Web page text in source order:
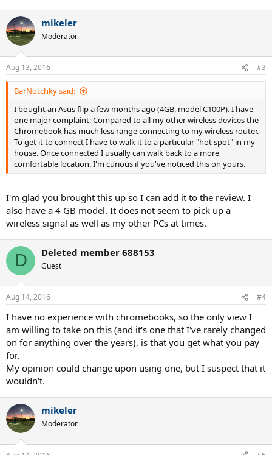
mikeler
Moderator
Aug 13, 2016 #3
BarNotchky said:
I bought an Asus flip a few months ago (4GB, model C100P). I have
one major complaint: Compared to all my other wireless devices the
Chromebook has much less range connecting to my wireless router.
To get it to connect I have to walk it to a particular "hot spot" in my
house. Once connected I usually can walk back to a more
comfortable location. I'm curious if you've noticed this on yours.
I'm glad you brought this up so I can add it to the review. I
also have a 4 GB model. It does not seem to pick up a
wireless signal as well as my other PCs at times.
D Deleted member 688153
Guest
Aug 14, 2016 #4
I have no experience with chromebooks, so the only view I
am willing to take on this (and it's one that I've rarely changed
on for anything over the years), is that you get what you pay
for.
My opinion could change upon using one, but I suspect that it
wouldn't.
mikeler
Moderator